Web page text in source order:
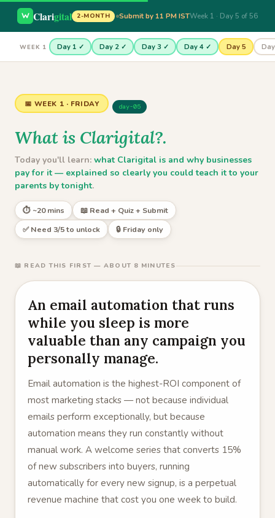
Clarigital 2-MONTH Submit by 11 PM ISTWeek 1 · Day 5 of 56
WEEK 1 Day 1 ✓ Day 2 ✓ Day 3 ✓ Day 4 ✓ Day 5
📅 WEEK 1 · FRIDAY day-05
What is Clarigital?.
Today you'll learn: what Clarigital is and why businesses
pay for it — explained so clearly you could teach it to your
parents by tonight.
⏱ ~20 mins
📖 Read + Quiz + Submit
✅ Need 3/5 to unlock
🔒 Friday only
📖 READ THIS FIRST — ABOUT 8 MINUTES
An email automation that runs
while you sleep is more
valuable than any campaign you
personally manage.
Email automation is the highest-ROI component of
most marketing stacks — not because individual
emails perform exceptionally, but because
automation means they run constantly without
manual work. A welcome series that converts 15%
of new subscribers into buyers, running
automatically for every new signup, is a perpetual
revenue machine that cost you one week to build.